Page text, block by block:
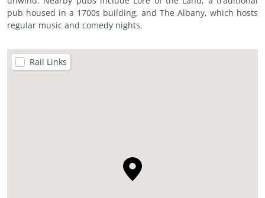
pub housed in a 1700s building, and The Albany, which hosts
regular music and comedy nights.
Rail Links